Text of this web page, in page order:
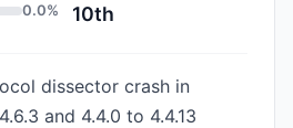
0.0% 10th
dissector crash in
and 4.4.0 to 4.4.13